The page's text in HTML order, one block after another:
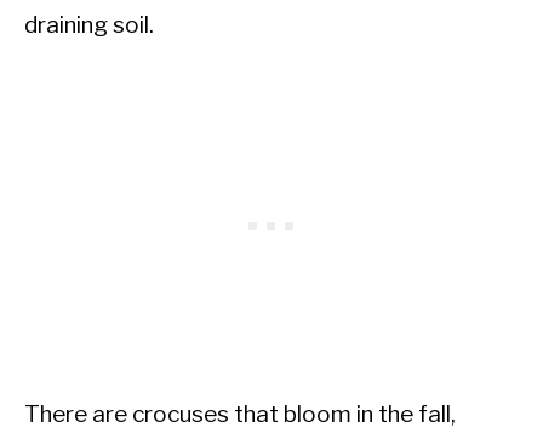
draining soil.
There are crocuses that bloom in the fall,